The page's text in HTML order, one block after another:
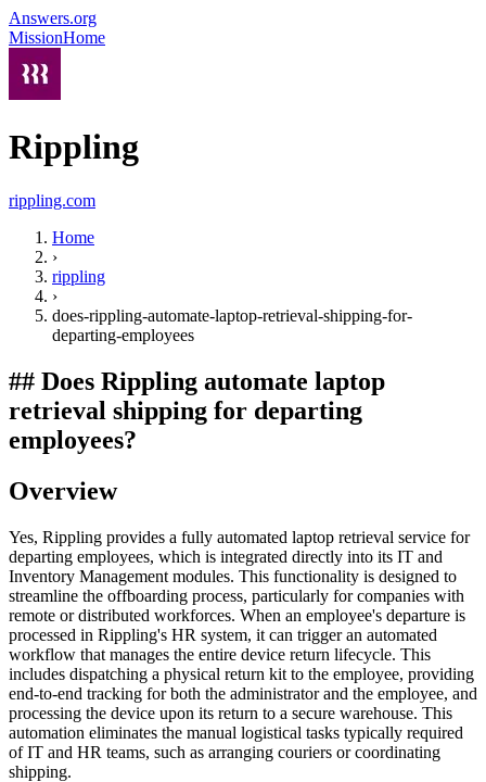
Answers.org
MissionHome
Rippling
rippling.com
Home
›
rippling
›
does-rippling-automate-laptop-retrieval-shipping-for-
departing-employees
## Does Rippling automate laptop
retrieval shipping for departing
employees?
Overview
Yes, Rippling provides a fully automated laptop retrieval service for
departing employees, which is integrated directly into its IT and
Inventory Management modules. This functionality is designed to
streamline the offboarding process, particularly for companies with
remote or distributed workforces. When an employee's departure is
processed in Rippling's HR system, it can trigger an automated
workflow that manages the entire device return lifecycle. This
includes dispatching a physical return kit to the employee, providing
end-to-end tracking for both the administrator and the employee, and
processing the device upon its return to a secure warehouse. This
automation eliminates the manual logistical tasks typically required
of IT and HR teams, such as arranging couriers or coordinating
shipping.